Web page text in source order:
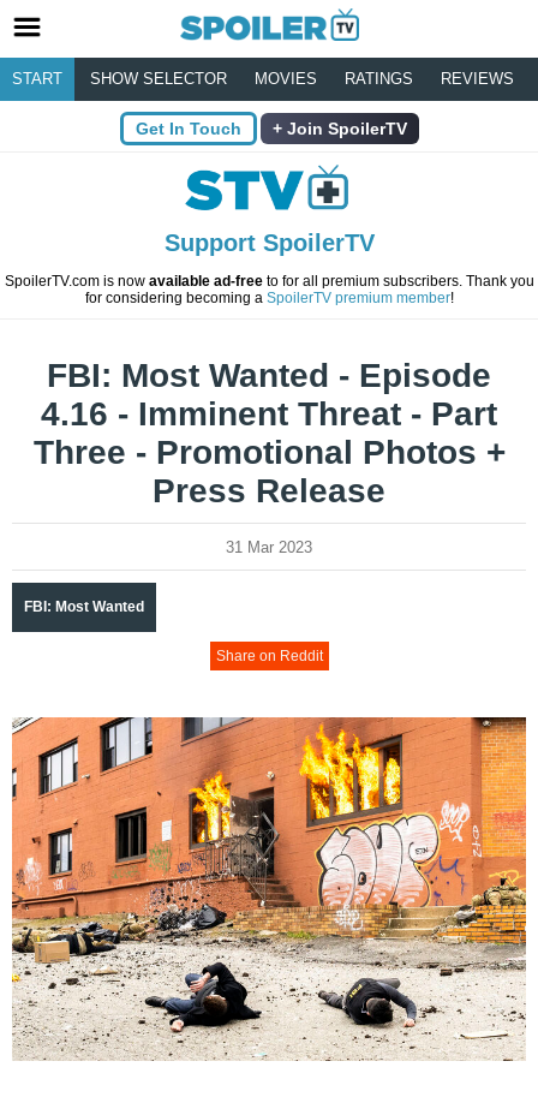
START SHOW SELECTOR MOVIES RATINGS REVIEWS
Get In Touch Join SpoilerTV
Support SpoilerTV
SpoilerTV.com is now available ad-freeto for all premium subscribers. Thank you
for considering becoming a SpoilerTV premium member!
FBI: Most Wanted - Episode
4.16 - Imminent Threat - Part
Three - Promotional Photos +
Press Release
31 Mar 2023
FBI: Most Wanted
Share on Reddit